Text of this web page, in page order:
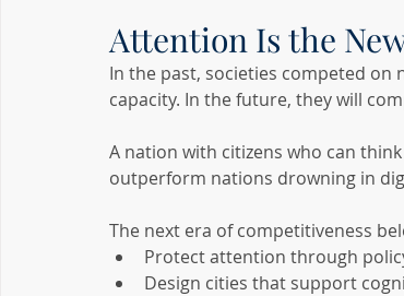
Attention Is the
In the past, societies competed
capacity. In the future, they will
A nation with citizens who can
outperform nations drowning in
The next era of competitiveness
Protect attention through
Design cities that support